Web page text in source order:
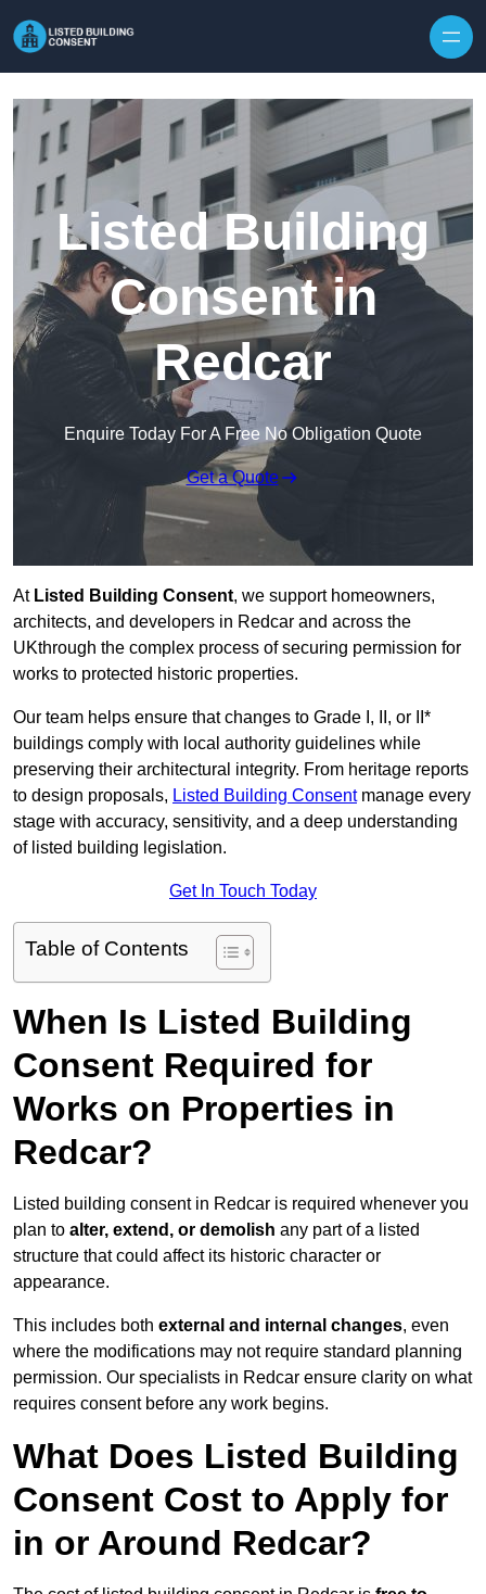
Listed Building
Consent in
Redcar
Enquire Today For A Free No Obligation Quote
Get a Quote
At Listed Building Consent, we support homeowners,
architects, and developers in Redcar and across the
UKthrough the complex process of securing permission for
works to protected historic properties.
Our team helps ensure that changes to Grade I, II, or II*
buildings comply with local authority guidelines while
preserving their architectural integrity. From heritage reports
to design proposals, Listed Building Consentmanage every
stage with accuracy, sensitivity, and a deep understanding
of listed building legislation.
Get In Touch Today
Table of Contents
When Is Listed Building
Consent Required for
Works on Properties in
Redcar?
Listed building consent in Redcar is required whenever you
plan to alter, extend, or demolish any part of a listed
structure that could affect its historic character or
appearance.
This includes both external and internal changes, even
where the modifications may not require standard planning
permission. Our specialists in Redcar ensure clarity on what
requires consent before any work begins.
What Does Listed Building
Consent Cost to Apply for
in or Around Redcar?